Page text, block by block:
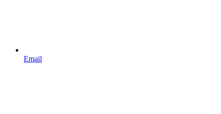
Email